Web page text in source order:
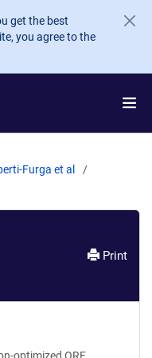
get the best
you agree to the
Furga et al
Print